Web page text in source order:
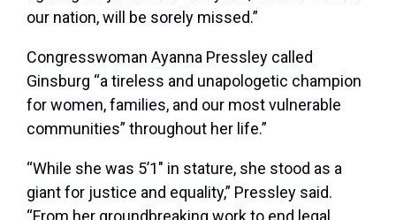
our nation, will be sorely missed.”
Congresswoman Ayanna Pressley called
Ginsburg “a tireless and unapologetic champion
for women, families, and our most vulnerable
communities” throughout her life.”
“While she was 5’1″ in stature, she stood as a
giant for justice and equality,” Pressley said.
“From her groundbreaking work to end legal